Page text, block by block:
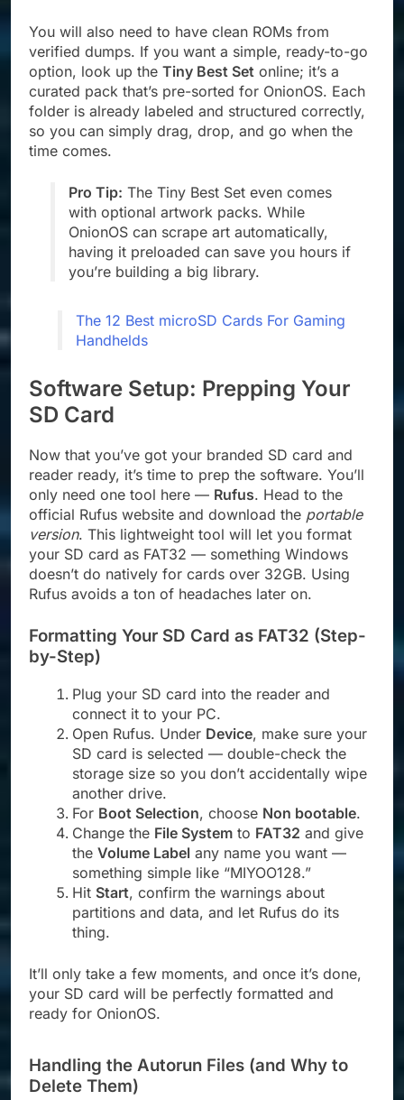
You will also need to have clean ROMs from
verified dumps. If you want a simple, ready-to-go
option, look up the Tiny Best Set online; it’s a
curated pack that’s pre-sorted for OnionOS. Each
folder is already labeled and structured correctly,
so you can simply drag, drop, and go when the
time comes.
Pro Tip: The Tiny Best Set even comes
with optional artwork packs. While
OnionOS can scrape art automatically,
having it preloaded can save you hours if
you’re building a big library.
The 12 Best microSD Cards For Gaming
Handhelds
Software Setup: Prepping Your
SD Card
Now that you’ve got your branded SD card and
reader ready, it’s time to prep the software. You’ll
only need one tool here — Rufus. Head to the
official Rufus website and download the portable
version. This lightweight tool will let you format
your SD card as FAT32 — something Windows
doesn’t do natively for cards over 32GB. Using
Rufus avoids a ton of headaches later on.
Formatting Your SD Card as FAT32 (Step-
by-Step)
Plug your SD card into the reader and
connect it to your PC.
Open Rufus. Under Device, make sure your
SD card is selected — double-check the
storage size so you don’t accidentally wipe
another drive.
For Boot Selection, choose Non bootable.
Change the File System to FAT32 and give
the Volume Label any name you want —
something simple like “MIYOO128.”
Hit Start, confirm the warnings about
partitions and data, and let Rufus do its
thing.
It’ll only take a few moments, and once it’s done,
your SD card will be perfectly formatted and
ready for OnionOS.
Handling the Autorun Files (and Why to
Delete Them)